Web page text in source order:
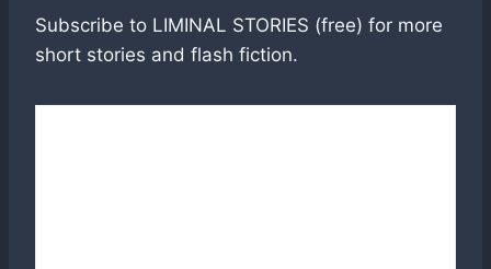
Subscribe to LIMINAL STORIES (free) for more
short stories and flash fiction.